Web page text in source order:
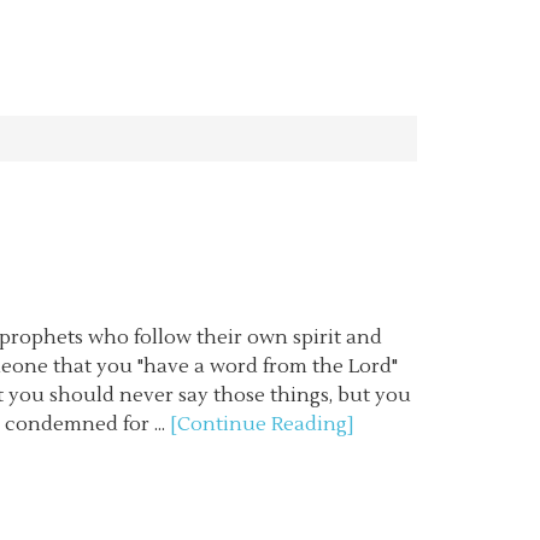
who follow their own spirit and
that you "have a word from the Lord"
should never say those things, but you
for ... [Continue Reading]